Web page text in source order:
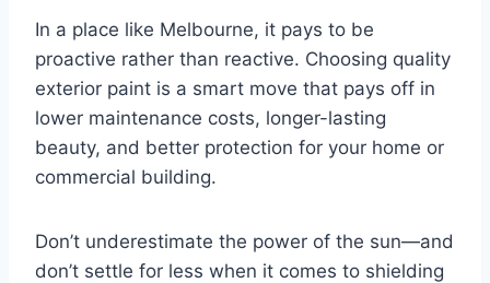
In a place like Melbourne, it pays to be
proactive rather than reactive. Choosing quality
exterior paint is a smart move that pays off in
lower maintenance costs, longer-lasting
beauty, and better protection for your home or
commercial building.
Don’t underestimate the power of the sun—and
don’t settle for less when it comes to shielding